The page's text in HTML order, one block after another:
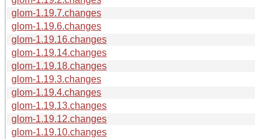
glom-1.19.7.changes
glom-1.19.6.changes
glom-1.19.16.changes
glom-1.19.14.changes
glom-1.19.18.changes
glom-1.19.3.changes
glom-1.19.4.changes
glom-1.19.13.changes
glom-1.19.12.changes
glom-1.19.10.changes